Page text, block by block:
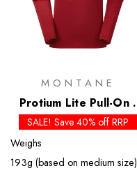
MONTANE
Protium Lite Pull-On -
Past Season Colours
SALE! Save 40% off RRP
Weighs
193g (based on medium size)